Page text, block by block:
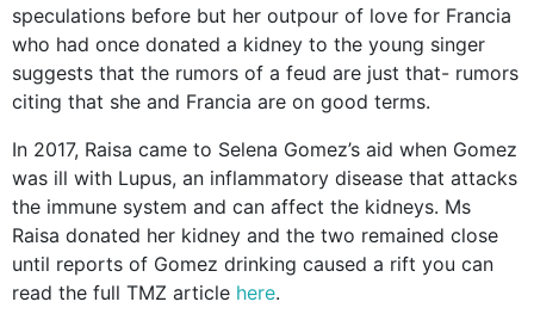
speculations before but her outpour of love for Francia
who had once donated a kidney to the young singer
suggests that the rumors of a feud are just that- rumors
citing that she and Francia are on good terms.
In 2017, Raisa came to Selena Gomez’s aid when Gomez
was ill with Lupus, an inflammatory disease that attacks
the immune system and can affect the kidneys. Ms
Raisa donated her kidney and the two remained close
until reports of Gomez drinking caused a rift you can
read the full TMZ article here.